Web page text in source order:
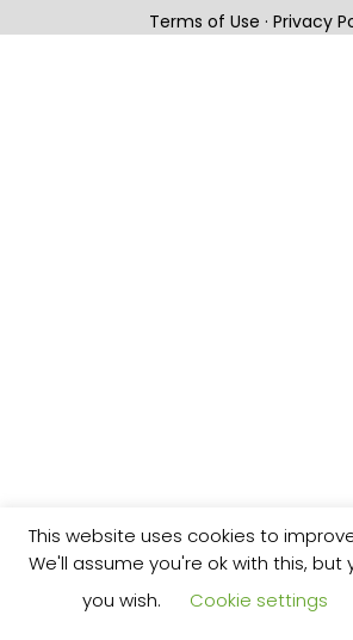
Terms of Use · Privacy
This website uses cookies to
We'll assume you're ok with this,
you wish.
Cookie settings